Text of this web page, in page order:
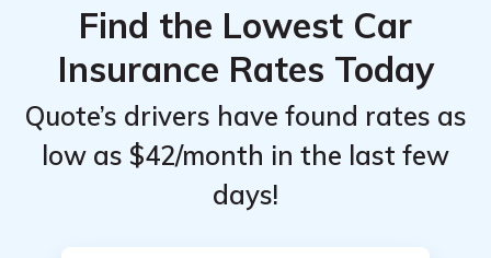
Find the Lowest Car
Insurance Rates Today
Quote’s drivers have found rates as
low as $42/month in the last few
days!